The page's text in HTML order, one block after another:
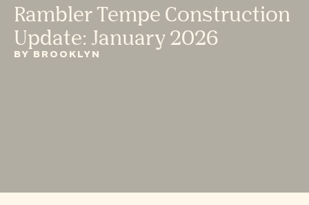
Rambler Tempe Construction
Update: January 2026
BY BROOKLYN